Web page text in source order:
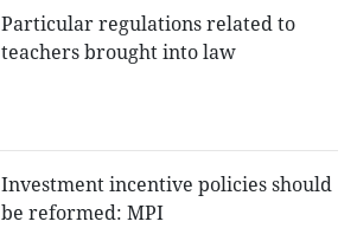
Particular regulations related to
teachers brought into law
Investment incentive policies should
be reformed: MPI